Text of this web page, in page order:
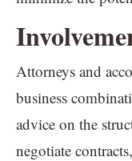
Attorneys and
business
advice on the
negotiate